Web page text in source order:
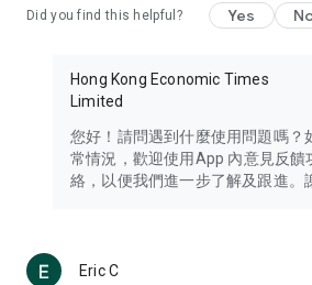
Travel – Staying abreast of issues of
information in the Greater Bay Area,
Thailand, South Korea, and other
Technology – Testing the latest and
such as mobile phones, computers,
(U... Bloggers share diverse lifestyle
Did you find this helpful? Yes
Hong Kong Economic Times
Limited
您好！請問遇到什麼使用問題嗎？
常情況，歡迎使用App 內意見反饋
絡，以便我們進一步了解及跟進。
Eric C